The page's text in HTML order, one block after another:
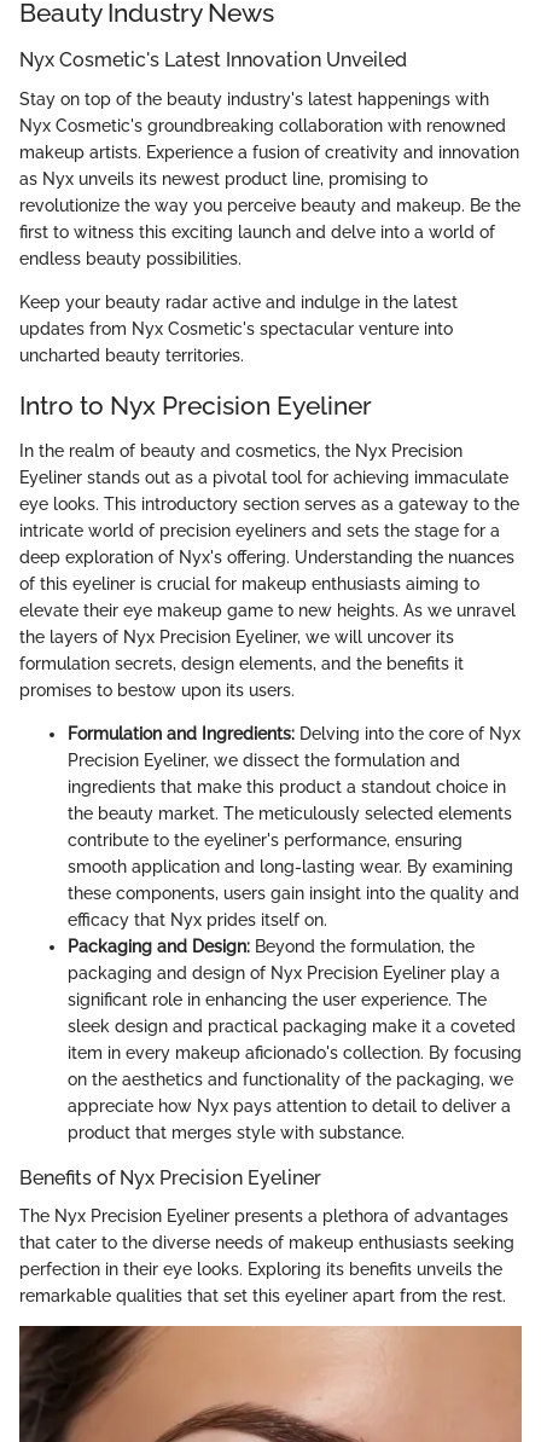
Beauty Industry News
Nyx Cosmetic's Latest Innovation Unveiled
Stay on top of the beauty industry's latest happenings with
Nyx Cosmetic's groundbreaking collaboration with renowned
makeup artists. Experience a fusion of creativity and innovation
as Nyx unveils its newest product line, promising to
revolutionize the way you perceive beauty and makeup. Be the
first to witness this exciting launch and delve into a world of
endless beauty possibilities.
Keep your beauty radar active and indulge in the latest
updates from Nyx Cosmetic's spectacular venture into
uncharted beauty territories.
Intro to Nyx Precision Eyeliner
In the realm of beauty and cosmetics, the Nyx Precision
Eyeliner stands out as a pivotal tool for achieving immaculate
eye looks. This introductory section serves as a gateway to the
intricate world of precision eyeliners and sets the stage for a
deep exploration of Nyx's offering. Understanding the nuances
of this eyeliner is crucial for makeup enthusiasts aiming to
elevate their eye makeup game to new heights. As we unravel
the layers of Nyx Precision Eyeliner, we will uncover its
formulation secrets, design elements, and the benefits it
promises to bestow upon its users.
Formulation and Ingredients: Delving into the core of Nyx
Precision Eyeliner, we dissect the formulation and
ingredients that make this product a standout choice in
the beauty market. The meticulously selected elements
contribute to the eyeliner's performance, ensuring
smooth application and long-lasting wear. By examining
these components, users gain insight into the quality and
efficacy that Nyx prides itself on.
Packaging and Design: Beyond the formulation, the
packaging and design of Nyx Precision Eyeliner play a
significant role in enhancing the user experience. The
sleek design and practical packaging make it a coveted
item in every makeup aficionado's collection. By focusing
on the aesthetics and functionality of the packaging, we
appreciate how Nyx pays attention to detail to deliver a
product that merges style with substance.
Benefits of Nyx Precision Eyeliner
The Nyx Precision Eyeliner presents a plethora of advantages
that cater to the diverse needs of makeup enthusiasts seeking
perfection in their eye looks. Exploring its benefits unveils the
remarkable qualities that set this eyeliner apart from the rest.